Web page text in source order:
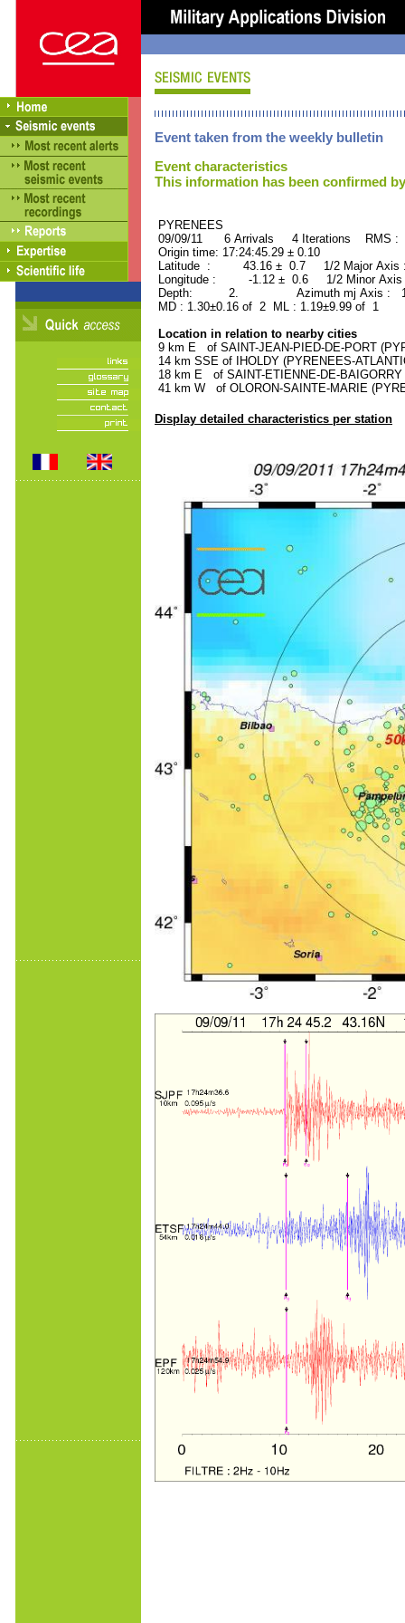
Event taken from the weekly bulletin
Event characteristics
This information has been confirmed
PYRENEES ORID :
09/09/11 6 Arrivals 4 Iterations RMS :
Origin time: 17:24:45.29 ± 0.10
Latitude : 43.16 ± 0.7 1/2 Major
Longitude : -1.12 ± 0.6 1/2 Minor
Depth: 2. Azimuth mj Axis :
MD : 1.30±0.16 of 2 ML : 1.19±9.99 of 1
Location in relation to nearby cities
9 km E of SAINT-JEAN-PIED-DE-PORT
14 km SSE of IHOLDY (PYRENEES-
18 km E of SAINT-ETIENNE-DE-
41 km W of OLORON-SAINTE-MARIE
Display detailed characteristics per station